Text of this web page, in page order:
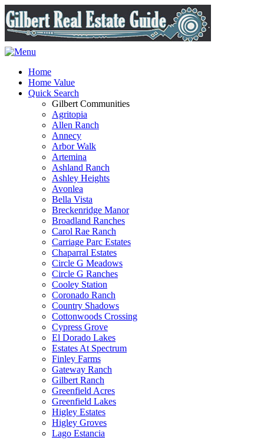
Home
Home Value
Quick Search
Gilbert Communities
Agritopia
Allen Ranch
Annecy
Arbor Walk
Artemina
Ashland Ranch
Ashley Heights
Avonlea
Bella Vista
Breckenridge Manor
Broadland Ranches
Carol Rae Ranch
Carriage Parc Estates
Chaparral Estates
Circle G Meadows
Circle G Ranches
Cooley Station
Coronado Ranch
Country Shadows
Cottonwoods Crossing
Cypress Grove
El Dorado Lakes
Estates At Spectrum
Finley Farms
Gateway Ranch
Gilbert Ranch
Greenfield Acres
Greenfield Lakes
Higley Estates
Higley Groves
Lago Estancia